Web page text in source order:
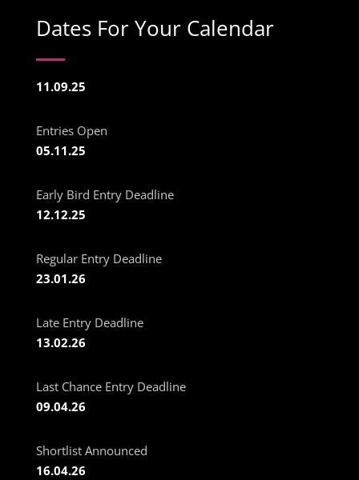
Dates For Your Calendar
11.09.25
Entries Open
05.11.25
Early Bird Entry Deadline
12.12.25
Regular Entry Deadline
23.01.26
Late Entry Deadline
13.02.26
Last Chance Entry Deadline
09.04.26
Shortlist Announced
16.04.26